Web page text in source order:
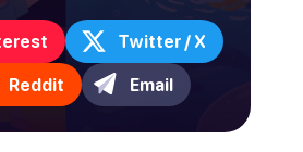
Twitter / X
Reddit Email